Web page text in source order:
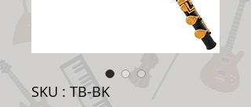
SKU : TB-BK